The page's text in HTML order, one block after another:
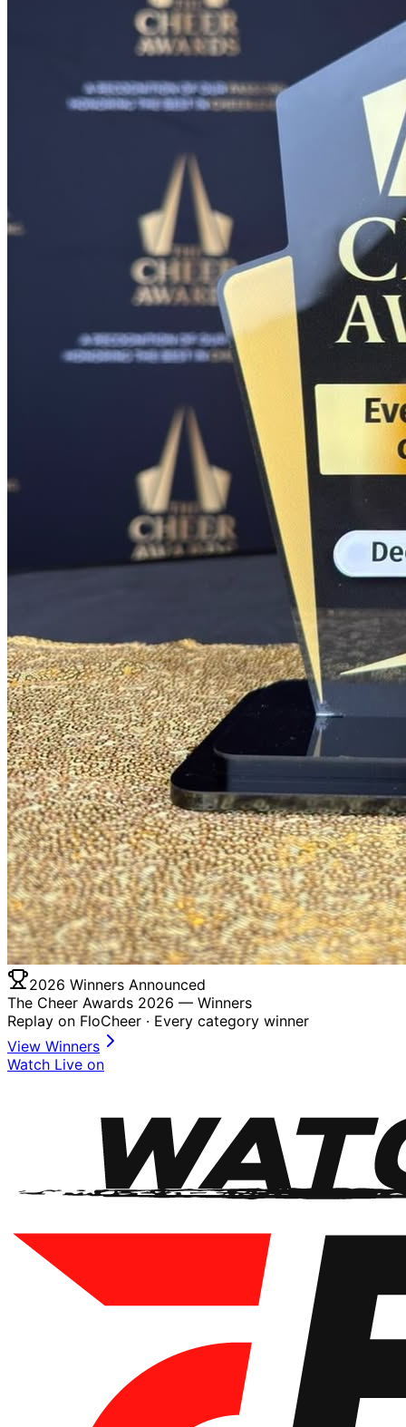
2026 Winners Announced
The Cheer Awards 2026 — Winners
Replay on FloCheer · Every category winner
View Winners
Watch Live on